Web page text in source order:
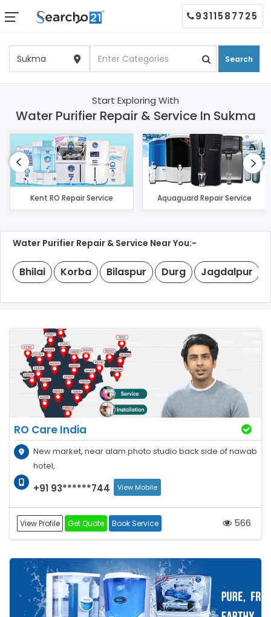
Search
9311587725
Start Exploring With
Water Purifier Repair & Service In Sukma
Kent RO Repair Service Aquaguard Repair Service
Water Purifier Repair & Service Near You:-
Bhilai Korba Bilaspur Durg Jagdalpur
RO Care India
New market, near alam photo studio back side of nawab
hotel,
+91 93******744 View Mobile
View Profile Get Quote Book Service 566